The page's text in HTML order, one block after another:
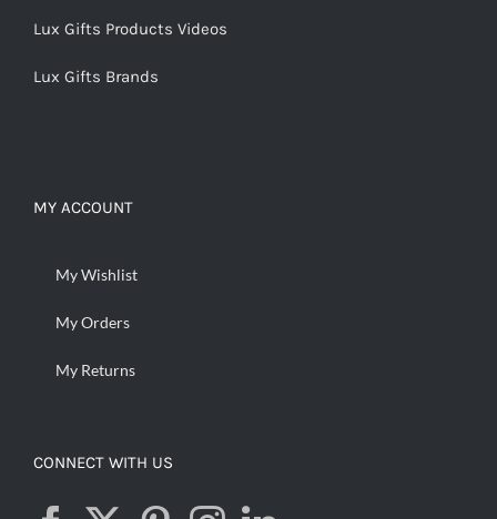
Lux Gifts Products Videos
Lux Gifts Brands
MY ACCOUNT
My Wishlist
My Orders
My Returns
CONNECT WITH US